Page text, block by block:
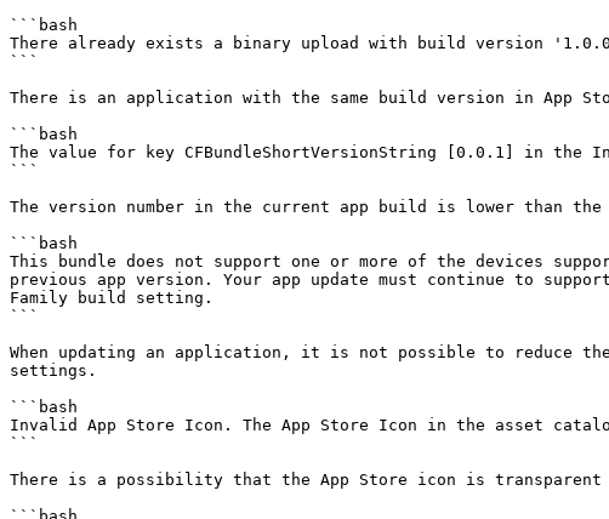
```bash
There already exists a binary upload with build version
```
There is an application with the same build version in App
```bash
The value for key CFBundleShortVersionString [0.0.1] in
```
The version number in the current app build is lower than
```bash
This bundle does not support one or more of the devices
previous app version. Your app update must continue to
Family build setting.
```
When updating an application, it is not possible to reduce
settings.
```bash
Invalid App Store Icon. The App Store Icon in the asset
```
There is a possibility that the App Store icon is transparent